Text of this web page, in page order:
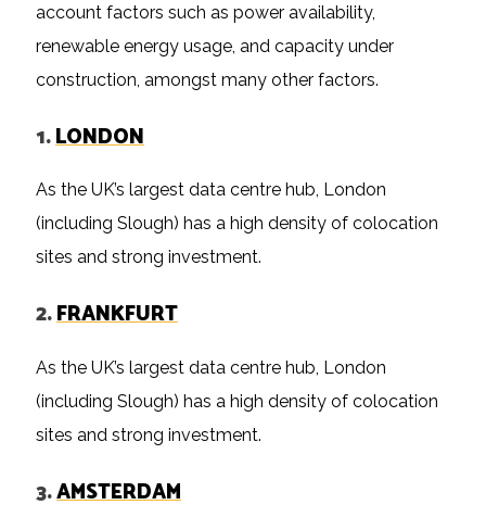
account factors such as power availability,
renewable energy usage, and capacity under
construction, amongst many other factors.
1.LONDON
As the UK’s largest data centre hub, London
(including Slough) has a high density of colocation
sites and strong investment.
2.FRANKFURT
As the UK’s largest data centre hub, London
(including Slough) has a high density of colocation
sites and strong investment.
3.AMSTERDAM